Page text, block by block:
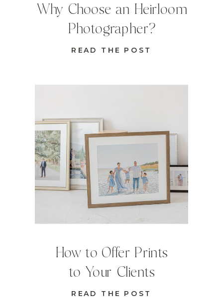
READ THE POST
How to Offer Prints
to Your Clients
READ THE POST
Why Choose an Heirloom
Photographer?